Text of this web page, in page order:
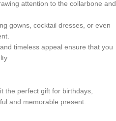
attention to the collarbone and
gowns, cocktail dresses, or even
timeless appeal ensure that you
the perfect gift for birthdays,
and memorable present.